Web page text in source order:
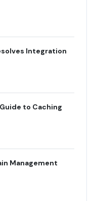
Integration
to Caching
Management